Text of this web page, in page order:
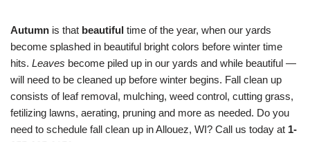
Autumn is that beautiful time of the year, when our yards
become splashed in beautiful bright colors before winter time
hits. Leaves become piled up in our yards and while beautiful —
will need to be cleaned up before winter begins. Fall clean up
consists of leaf removal, mulching, weed control, cutting grass,
fetilizing lawns, aerating, pruning and more as needed. Do you
need to schedule fall clean up in Allouez, WI? Call us today at 1-